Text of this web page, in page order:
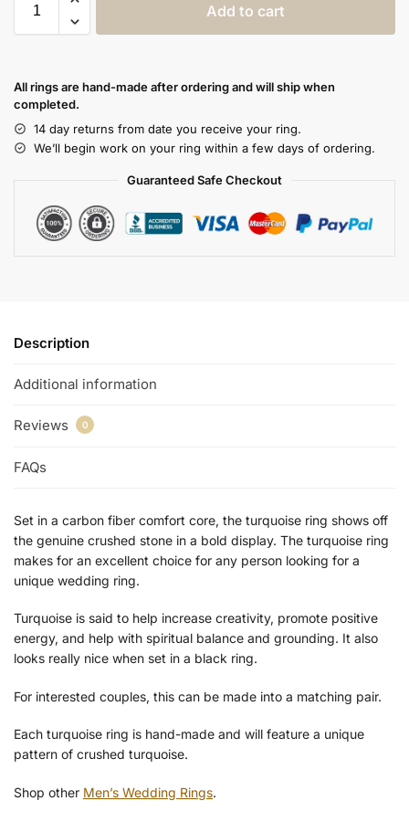
Add to cart
All rings are hand-made after ordering and will ship when
completed.
14 day returns from date you receive your ring.
We’ll begin work on your ring within a few days of ordering.
Guaranteed Safe Checkout
Description
Additional information
Reviews 0
FAQs
Set in a carbon fiber comfort core, the turquoise ring shows off
the genuine crushed stone in a bold display. The turquoise ring
makes for an excellent choice for any person looking for a
unique wedding ring.
Turquoise is said to help increase creativity, promote positive
energy, and help with spiritual balance and grounding. It also
looks really nice when set in a black ring.
For interested couples, this can be made into a matching pair.
Each turquoise ring is hand-made and will feature a unique
pattern of crushed turquoise.
Shop other Men’s Wedding Rings.